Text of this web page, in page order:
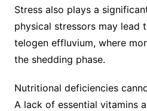
Stress also plays a
physical stressors may lead
telogen effluvium, where
the shedding phase.
Nutritional deficiencies
A lack of essential vitamins